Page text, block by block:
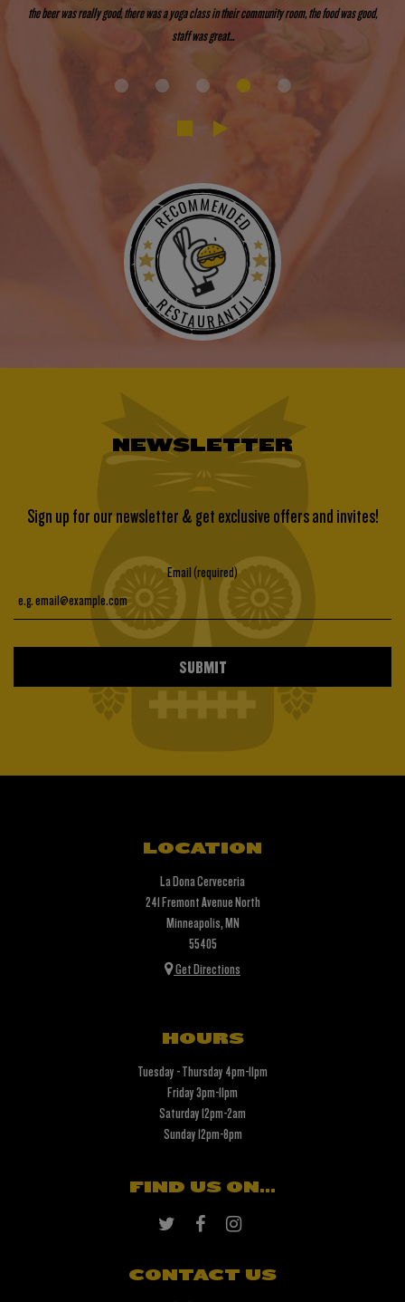
the beer was really good, there was a yoga class in their community room, the food was good,
staff was great...
RECOMMENDED
RESTAURANTJI
NEWSLETTER
Sign up for our newsletter & get exclusive offers and invites!
Email (required)
SUBMIT
LOCATION
La Dona Cerveceria
241 Fremont Avenue North
Minneapolis, MN
55405
Get Directions
HOURS
Tuesday - Thursday 4pm-11pm
Friday 3pm-11pm
Saturday 12pm-2am
Sunday 12pm-8pm
FIND US ON...
CONTACT US